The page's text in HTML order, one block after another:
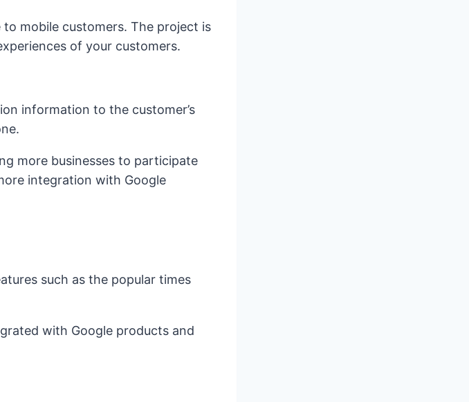
mobile customers. The project is
of your customers.
information to the customer’s
more businesses to participate
integration with Google
such as the popular times
with Google products and